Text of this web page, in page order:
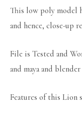
This low poly model
and hence, close-up
File is Tested and
and maya and
Features of this Lion